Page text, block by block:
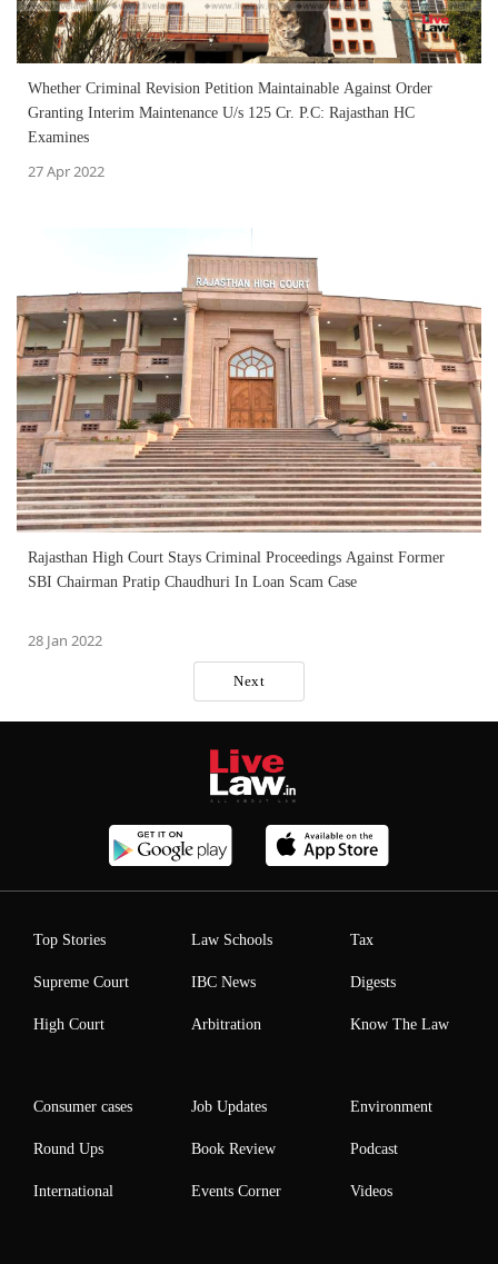
Whether Criminal Revision Petition Maintainable Against Order
Granting Interim Maintenance U/s 125 Cr. P.C: Rajasthan HC
Examines
27 Apr 2022
Rajasthan High Court Stays Criminal Proceedings Against Former
SBI Chairman Pratip Chaudhuri In Loan Scam Case
28 Jan 2022
Next
Top Stories
Supreme Court
High Court
Law Schools
IBC News
Arbitration
Tax
Digests
Know The Law
Consumer cases
Round Ups
International
Job Updates
Book Review
Events Corner
Environment
Podcast
Videos